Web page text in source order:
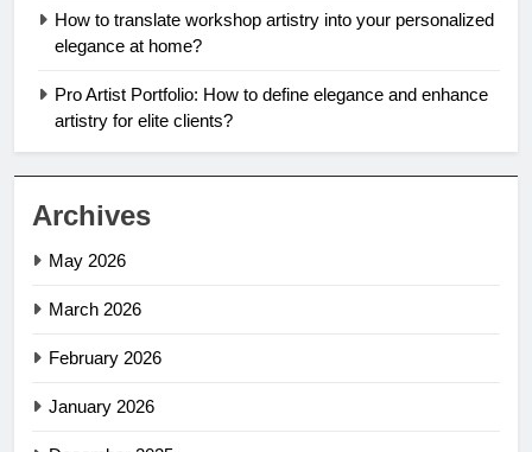
How to translate workshop artistry into your personalized
elegance at home?
Pro Artist Portfolio: How to define elegance and enhance
artistry for elite clients?
Archives
May 2026
March 2026
February 2026
January 2026